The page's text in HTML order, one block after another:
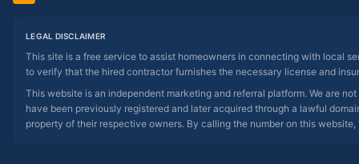
LEGAL DISCLAIMER
This site is a free service to assist homeowners in connecting with local
to verify that the hired contractor furnishes the necessary license and
This website is an independent marketing and referral platform. We are
have been previously registered and later acquired through a lawful
property of their respective owners. By calling the number on this